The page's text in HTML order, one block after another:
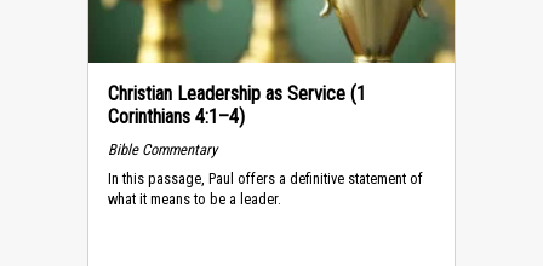
Christian Leadership as Service (1
Corinthians 4:1–4)
Bible Commentary
In this passage, Paul offers a definitive statement of
what it means to be a leader.